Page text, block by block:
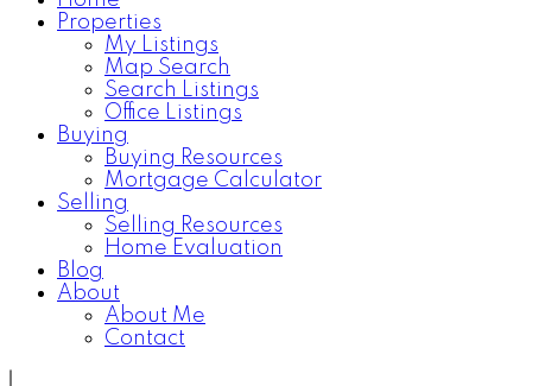
Properties
My Listings
Map Search
Search Listings
Office Listings
Buying
Buying Resources
Mortgage Calculator
Selling
Selling Resources
Home Evaluation
Blog
About
About Me
Contact